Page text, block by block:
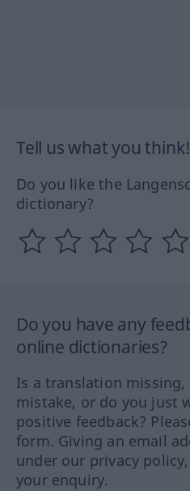
Tell us what you think!
Do you like the
dictionary?
Do you have any
online dictionaries?
Is a translation missing,
mistake, or do you just
positive feedback?
form. Giving an email
under our privacy
your enquiry.